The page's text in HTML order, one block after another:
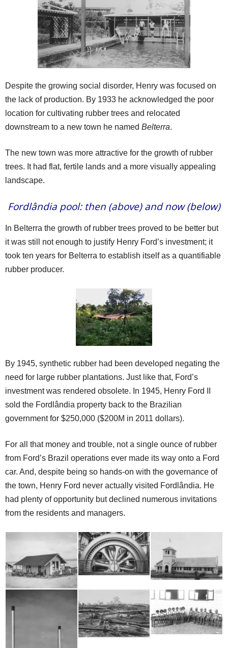
Despite the growing social disorder, Henry was focused on
the lack of production. By 1933 he acknowledged the poor
location for cultivating rubber trees and relocated
downstream to a new town he named Belterra.
The new town was more attractive for the growth of rubber
trees. It had flat, fertile lands and a more visually appealing
landscape.
Fordlândia pool: then (above) and now (below)
In Belterra the growth of rubber trees proved to be better but
it was still not enough to justify Henry Ford’s investment; it
took ten years for Belterra to establish itself as a quantifiable
rubber producer.
By 1945, synthetic rubber had been developed negating the
need for large rubber plantations. Just like that, Ford’s
investment was rendered obsolete. In 1945, Henry Ford II
sold the Fordlândia property back to the Brazilian
government for $250,000 ($200M in 2011 dollars).
For all that money and trouble, not a single ounce of rubber
from Ford’s Brazil operations ever made its way onto a Ford
car. And, despite being so hands-on with the governance of
the town, Henry Ford never actually visited Fordlândia. He
had plenty of opportunity but declined numerous invitations
from the residents and managers.